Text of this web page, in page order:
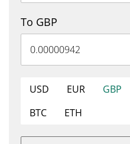
To GBP
USD EUR GBP
BTC
ETH